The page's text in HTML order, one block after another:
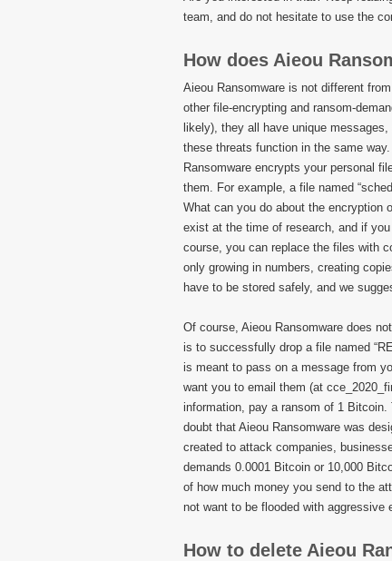
team, and do not hesitate to use the
How does Aieou
Aieou Ransomware is not different
other file-encrypting and ransom-
likely), they all have unique
these threats function in the same
Ransomware encrypts your personal
them. For example, a file named
What can you do about the encryption
exist at the time of research, and if
course, you can replace the files with
only growing in numbers, creating
have to be stored safely, and we
Of course, Aieou Ransomware does
is to successfully drop a file named
is meant to pass on a message from
want you to email them (at
information, pay a ransom of 1
doubt that Aieou Ransomware was
created to attack companies,
demands 0.0001 Bitcoin or 10,000
of how much money you send to the
not want to be flooded with
How to delete Aieou